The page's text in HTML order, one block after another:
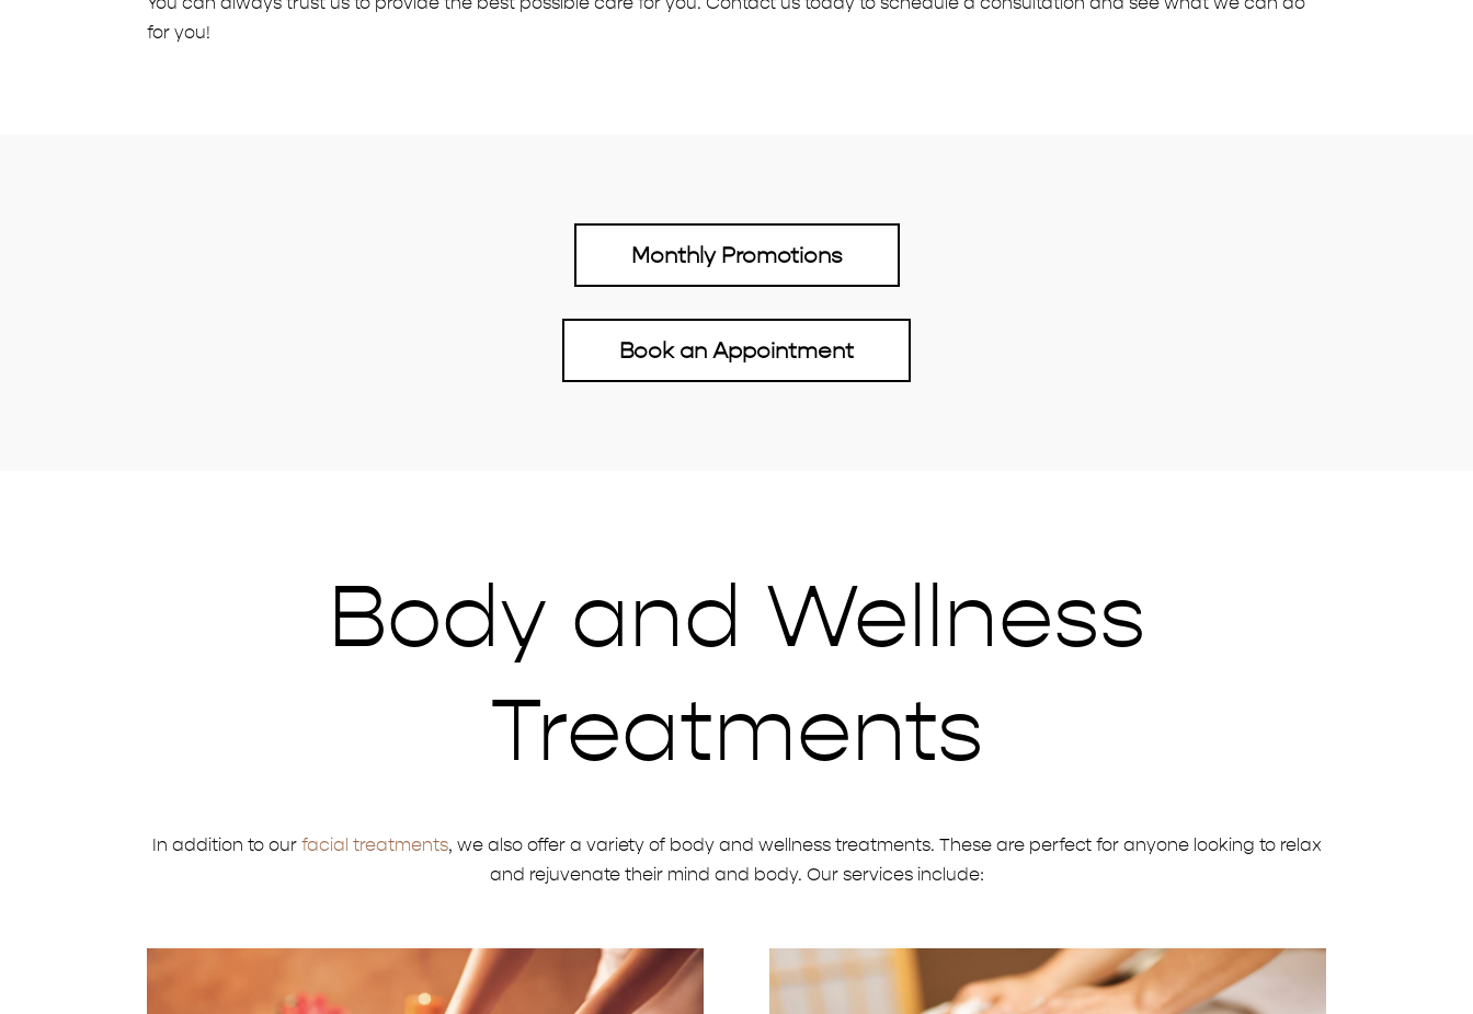
for you!
Monthly Promotions
Book an Appointment
Body and Wellness
Treatments
In addition to ourfacial treatments, we also offer a variety of body and wellness treatments. These are perfect for anyone looking to relax
and rejuvenate their mind and body. Our services include: